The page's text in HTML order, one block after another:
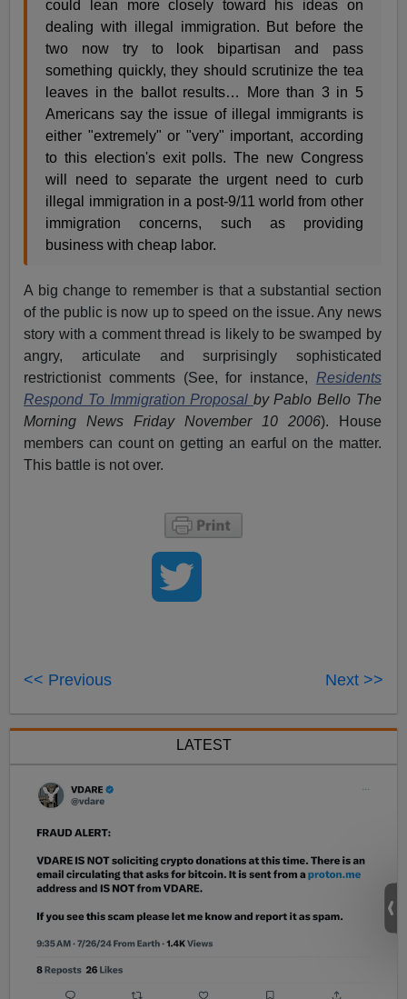
could lean more closely toward his ideas on
dealing with illegal immigration. But before the
two now try to look bipartisan and pass
something quickly, they should scrutinize the tea
leaves in the ballot results… More than 3 in 5
Americans say the issue of illegal immigrants is
either "extremely" or "very" important, according
to this election's exit polls. The new Congress
will need to separate the urgent need to curb
illegal immigration in a post-9/11 world from other
immigration concerns, such as providing
business with cheap labor.
A big change to remember is that a substantial section
of the public is now up to speed on the issue. Any news
story with a comment thread is likely to be swamped by
angry, articulate and surprisingly sophisticated
restrictionist comments (See, for instance, Residents
Respond To Immigration Proposal by Pablo Bello The
Morning News Friday November 10 2006). House
members can count on getting an earful on the matter.
This battle is not over.
<< Previous Next >>
LATEST